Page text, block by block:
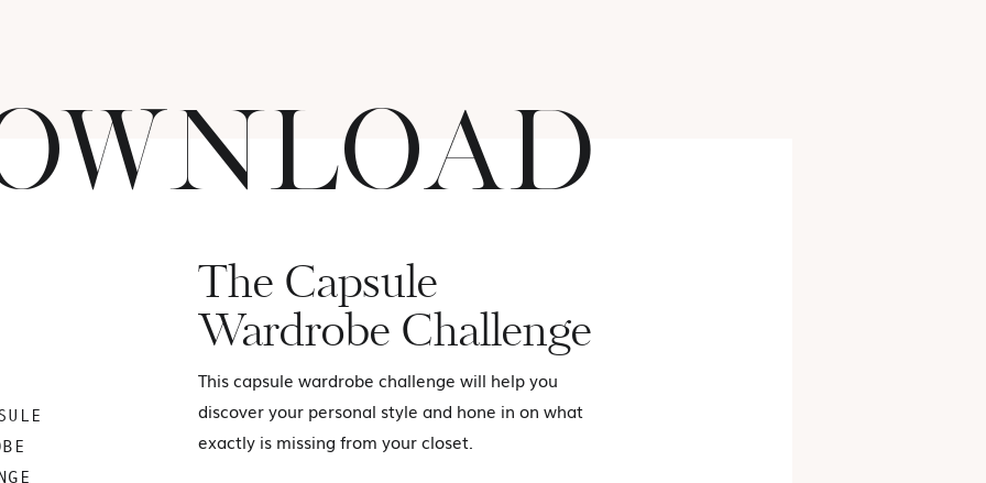
The Capsule
Wardrobe Challenge
This capsule wardrobe challenge will help you
discover your personal style and hone in on what
exactly is missing from your closet.